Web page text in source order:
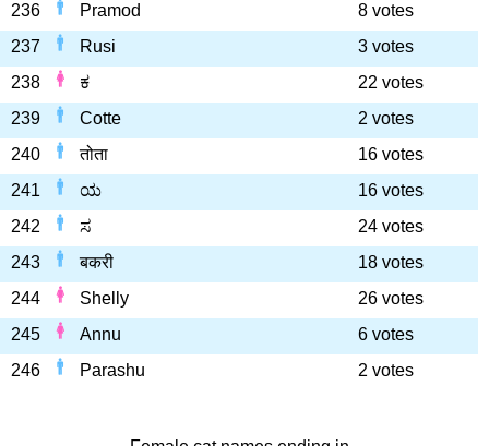
236
Pramod
8 votes
237
Rusi
3 votes
238
ಕ
22 votes
239
Cotte
2 votes
240
तोता
16 votes
241
ಯ
16 votes
242
ಸ
24 votes
243
बकरी
18 votes
244
Shelly
26 votes
245
Annu
6 votes
246
Parashu 2 votes